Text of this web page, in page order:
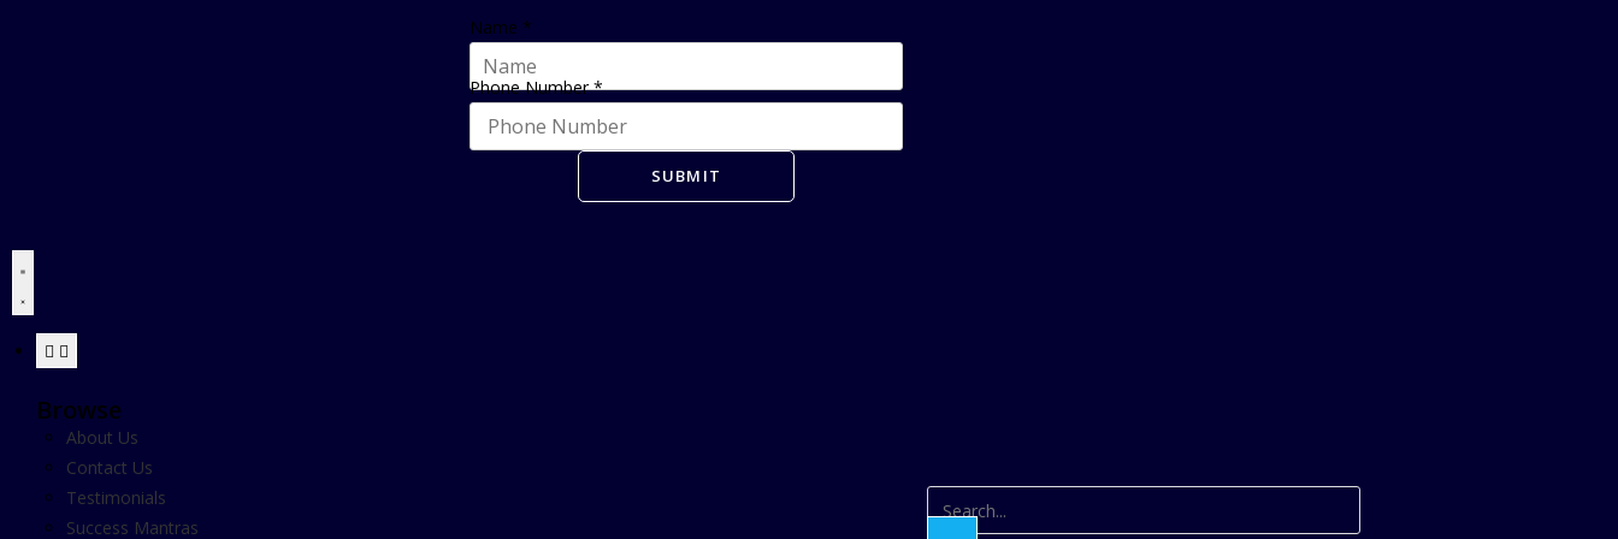
Name *
Phone Number*
SUBMIT
Browse
About Us
Contact Us
Testimonials
Success Mantras